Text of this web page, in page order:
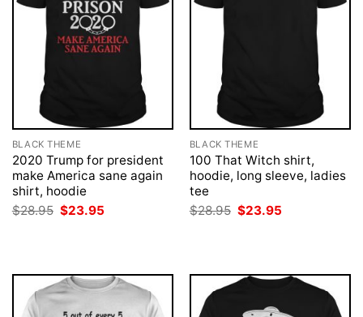
BLACK THEME
2020 Trump for president
make America sane again
shirt, hoodie
$28.95 Original
price
$23.95
BLACK THEME
100 That Witch shirt,
hoodie, long sleeve, ladies
tee
$28.95 Original
price
$23.95